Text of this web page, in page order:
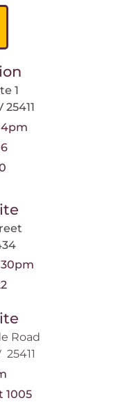
1
4pm
Road
1005